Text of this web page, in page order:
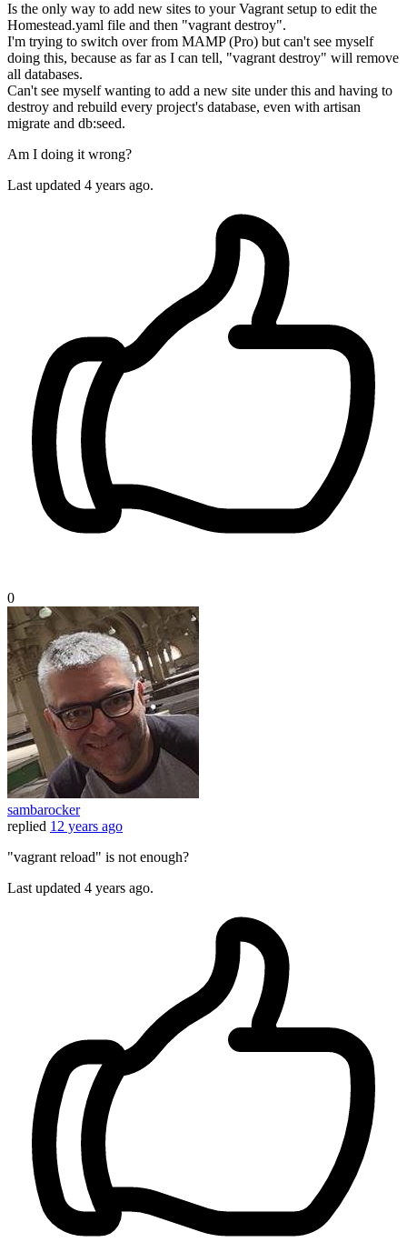
Is the only way to add new sites to your Vagrant setup to edit the
Homestead.yaml file and then "vagrant destroy".
I'm trying to switch over from MAMP (Pro) but can't see myself
doing this, because as far as I can tell, "vagrant destroy" will remove
all databases.
Can't see myself wanting to add a new site under this and having to
destroy and rebuild every project's database, even with artisan
migrate and db:seed.
Am I doing it wrong?
Last updated 4 years ago.
0
sambarocker
replied 12 years ago
"vagrant reload" is not enough?
Last updated 4 years ago.